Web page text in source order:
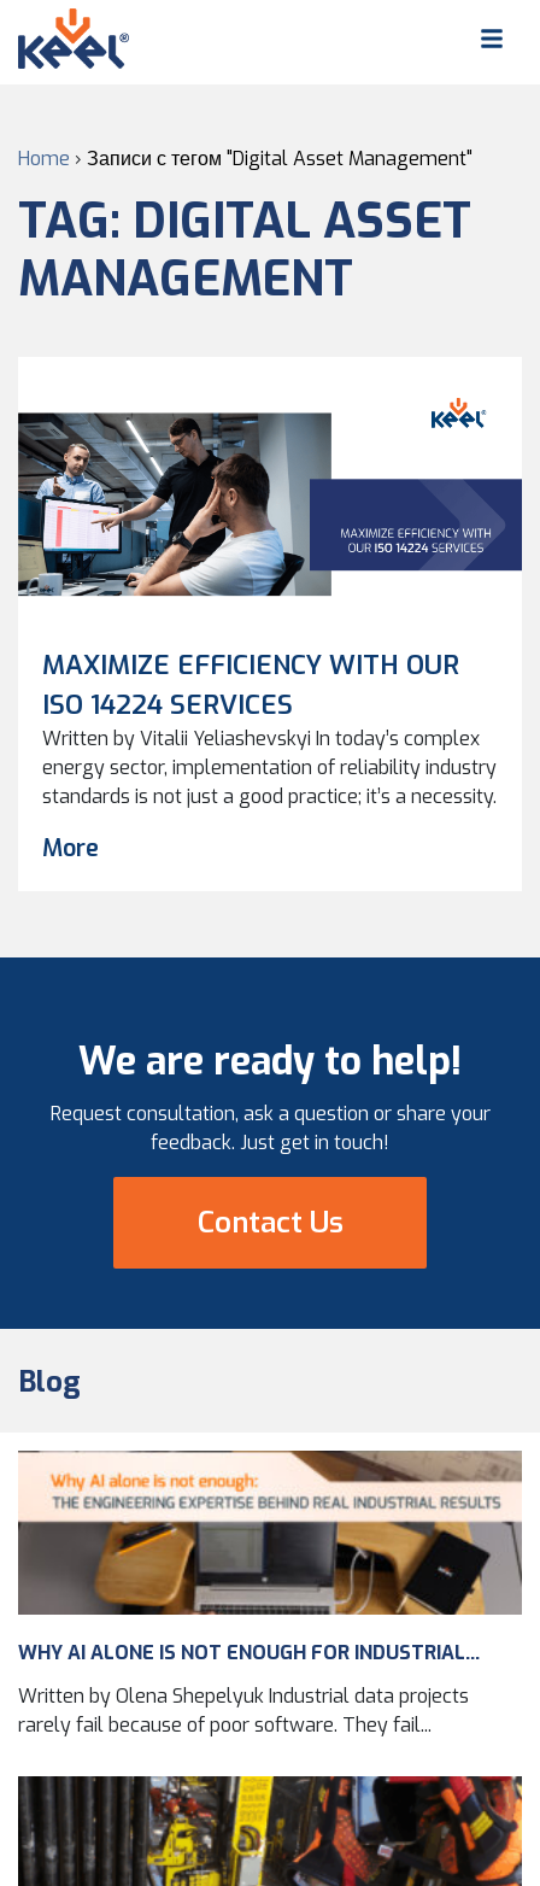
Home › Записи с тегом "Digital Asset Management"
TAG: DIGITAL ASSET
MANAGEMENT
MAXIMIZE EFFICIENCY WITH OUR
ISO 14224 SERVICES
Written by Vitalii Yeliashevskyi In today’s complex
energy sector, implementation of reliability industry
standards is not just a good practice; it’s a necessity.
standards, such as ISO 14224, play a pivotal role in
More
We are ready to help!
Request consultation, ask a question or share your
feedback. Just get in touch!
Contact Us
Blog
WHY AI ALONE IS NOT ENOUGH FOR INDUSTRIAL...
Written by Olena Shepelyuk Industrial data projects
rarely fail because of poor software. They fail...